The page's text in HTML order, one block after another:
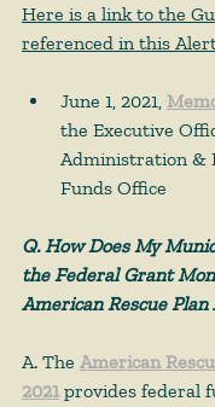
Here is a link to the
referenced in this
June 1, 2021,
the Executive
Administration &
Funds Office
Q. How Does My
the Federal Grant
American Rescue Plan
A. The American
2021 provides federal